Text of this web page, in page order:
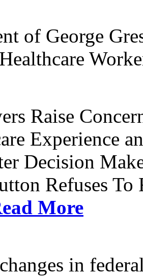
of George
Raise
Experience
Decision
Refuses
More
in